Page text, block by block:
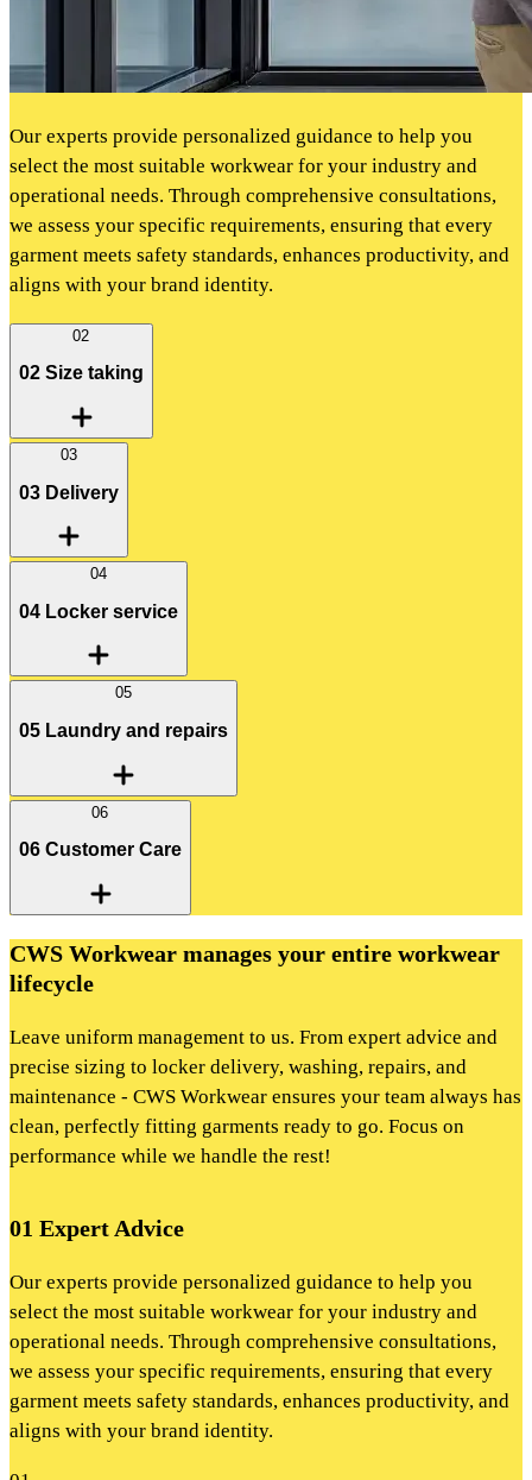
Our experts provide personalized guidance to help you
select the most suitable workwear for your industry and
operational needs. Through comprehensive consultations,
we assess your specific requirements, ensuring that every
garment meets safety standards, enhances productivity, and
aligns with your brand identity.
02
02 Size taking
03
03 Delivery
04
04 Locker service
05
05 Laundry and repairs
06
06 Customer Care
CWS Workwear manages your entire workwear
lifecycle
Leave uniform management to us. From expert advice and
precise sizing to locker delivery, washing, repairs, and
maintenance - CWS Workwear ensures your team always has
clean, perfectly fitting garments ready to go. Focus on
performance while we handle the rest!
01 Expert Advice
Our experts provide personalized guidance to help you
select the most suitable workwear for your industry and
operational needs. Through comprehensive consultations,
we assess your specific requirements, ensuring that every
garment meets safety standards, enhances productivity, and
aligns with your brand identity.